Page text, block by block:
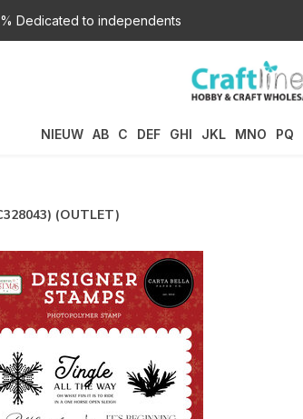
Dedicated to independents
NIEUW AB C DEF GHI JKL MNO PQ
(OUTLET)